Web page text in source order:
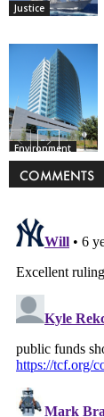
Justice
Environment
COMMENTS